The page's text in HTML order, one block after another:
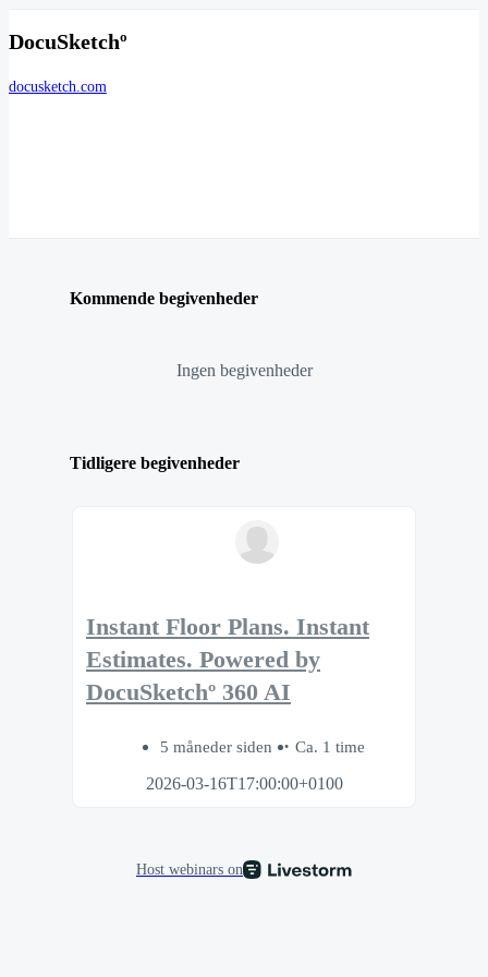
DocuSketchº
docusketch.com
Kommende begivenheder
Ingen begivenheder
Tidligere begivenheder
Instant Floor Plans. Instant
Estimates. Powered by
DocuSketchº 360 AI
5 måneder siden
Ca. 1 time
2026-03-16T17:00:00+0100
Host webinars on